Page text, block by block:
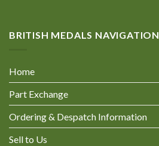
BRITISH MEDALS NAVIGATION
Home
Part Exchange
Ordering & Despatch Information
Sell to Us